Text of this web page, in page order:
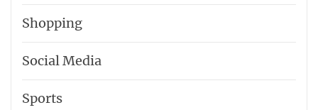
Shopping
Social Media
Sports